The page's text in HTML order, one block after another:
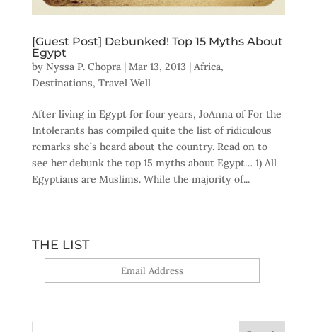
[Guest Post] Debunked! Top 15 Myths About
Egypt
by Nyssa P. Chopra| Mar 13, 2013 | Africa,
Destinations, Travel Well
After living in Egypt for four years, JoAnna of For the
Intolerants has compiled quite the list of ridiculous
remarks she’s heard about the country. Read on to
see her debunk the top 15 myths about Egypt… 1) All
Egyptians are Muslims. While the majority of...
THE LIST